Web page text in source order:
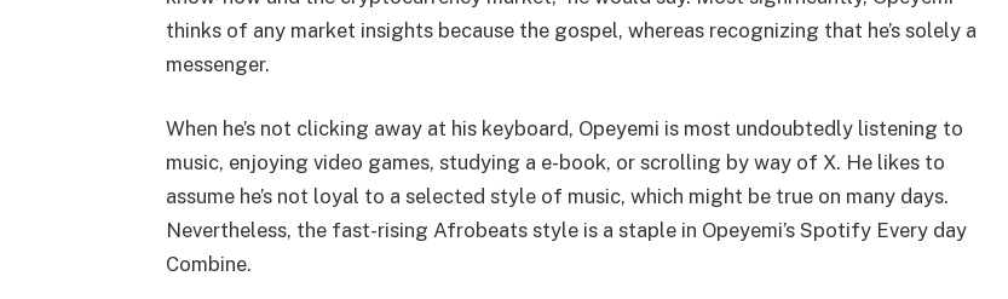
thinks of any market insights because the gospel, whereas recognizing that he’s solely a
messenger.
When he’s not clicking away at his keyboard, Opeyemi is most undoubtedly listening to
music, enjoying video games, studying a e-book, or scrolling by way of X. He likes to
assume he’s not loyal to a selected style of music, which might be true on many days.
Nevertheless, the fast-rising Afrobeats style is a staple in Opeyemi’s Spotify Every day
Combine.